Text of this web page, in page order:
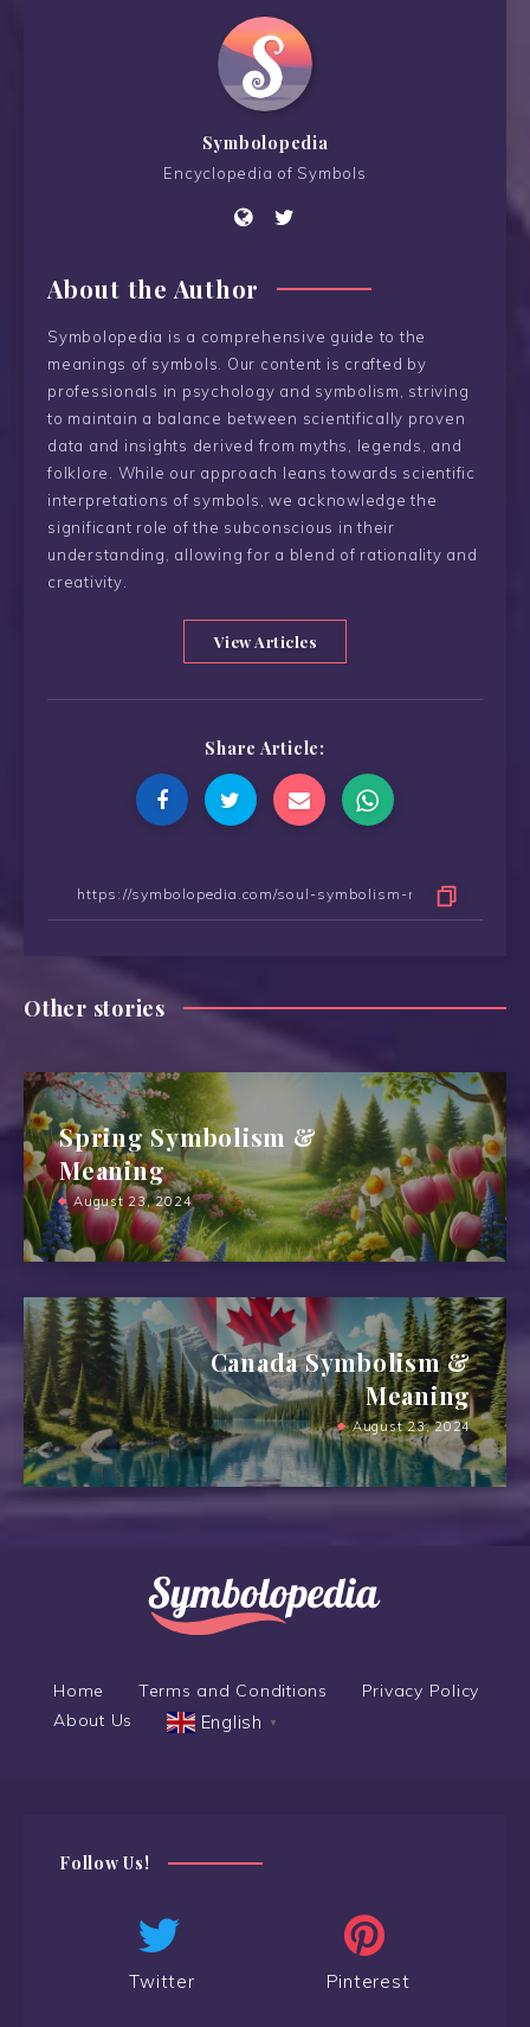
Symbolopedia
Encyclopedia of Symbols
About the Author
Symbolopedia is a comprehensive guide to the
meanings of symbols. Our content is crafted by
professionals in psychology and symbolism, striving
to maintain a balance between scientifically proven
data and insights derived from myths, legends, and
folklore. While our approach leans towards scientific
interpretations of symbols, we acknowledge the
significant role of the subconscious in their
understanding, allowing for a blend of rationality and
creativity.
View Articles
Share Article:
Other stories
Spring Symbolism &
Meaning
August 23, 2024
Canada Symbolism &
Meaning
August 23, 2024
Home Terms and Conditions
Privacy Policy
About Us
English ▼
Follow Us!
Twitter Pinterest